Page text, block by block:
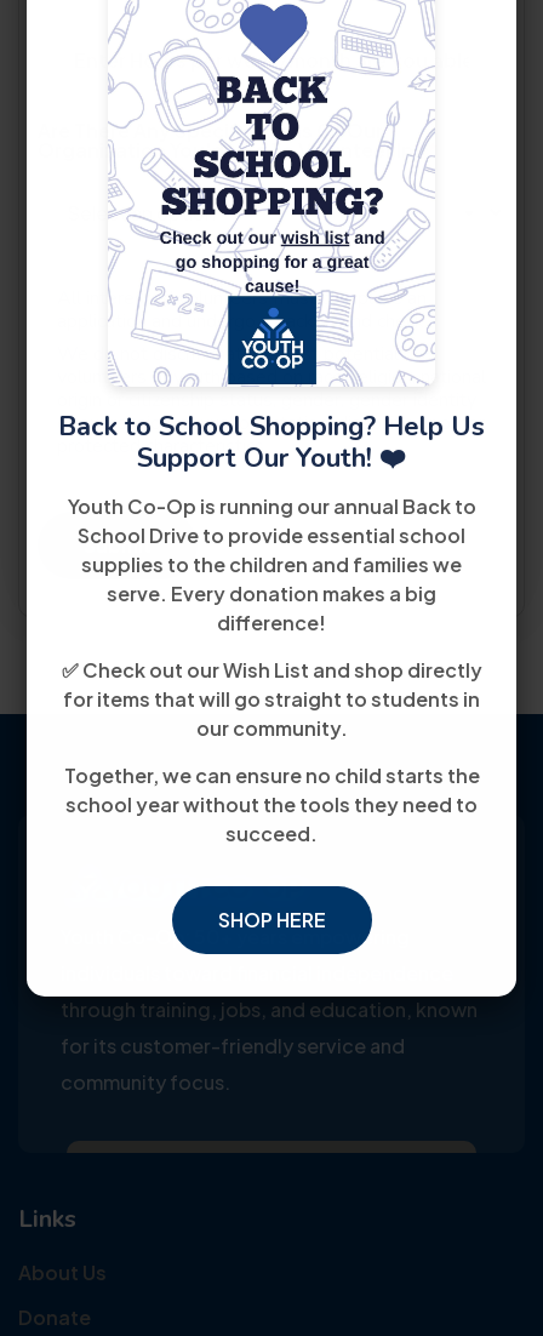
Back to School Shopping? Help Us
Support Our Youth! ❤️
Youth Co-Op is running our annual Back to
School Drive to provide essential school
supplies to the children and families we
serve. Every donation makes a big
difference!
✅ Check out our Wish List and shop directly
for items that will go straight to students in
our community.
Together, we can ensure no child starts the
school year without the tools they need to
succeed.
SHOP HERE
Are There Any Specific Areas Of Our
Organization You'd Like To Volunteer In?*
All interested volunteers must complete an
application and undergo a background check.
We do not discriminate against potential
volunteers or youth based on race, religion, national
or expression, sexual orientation, disability, or other
protected characteristics.
Submit
Youth Co-Op: 50+ years empowering
through training, jobs, and education, known
for its customer-friendly service and
community focus.
Links
About Us
Donate